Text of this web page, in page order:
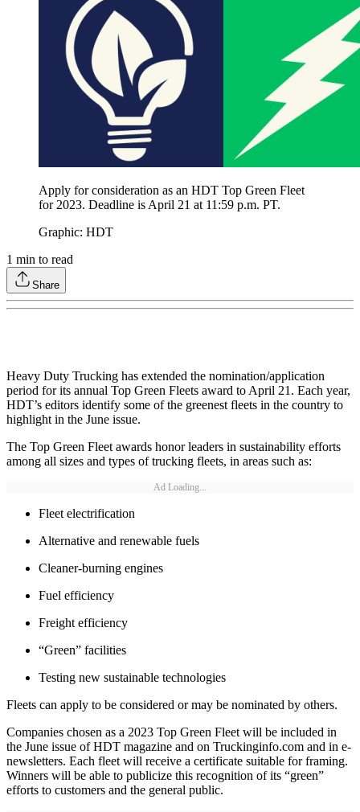
Apply for consideration as an HDT Top Green Fleet
for 2023. Deadline is April 21 at 11:59 p.m. PT.
Graphic: HDT
1 min to read
Share
Heavy Duty Trucking has extended the nomination/application
period for its annual Top Green Fleets award to April 21. Each year,
HDT’s editors identify some of the greenest fleets in the country to
highlight in the June issue.
The Top Green Fleet awards honor leaders in sustainability efforts
among all sizes and types of trucking fleets, in areas such as:
Ad Loading...
Fleet electrification
Alternative and renewable fuels
Cleaner-burning engines
Fuel efficiency
Freight efficiency
“Green” facilities
Testing new sustainable technologies
Fleets can apply to be considered or may be nominated by others.
Companies chosen as a 2023 Top Green Fleet will be included in
the June issue of HDT magazine and on Truckinginfo.com and in e-
newsletters. Each fleet will receive a certificate suitable for framing.
Winners will be able to publicize this recognition of its “green”
efforts to customers and the general public.